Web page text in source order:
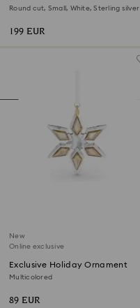
earrings
Round cut, Small, White, Sterling silver
199 EUR
New
Online exclusive
Exclusive Holiday Ornament
Multicolored
89 EUR